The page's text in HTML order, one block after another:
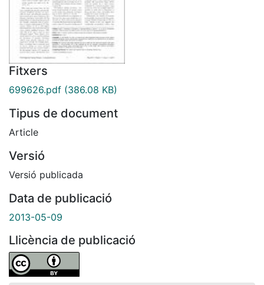
Fitxers
699626.pdf (386.08 KB)
Tipus de document
Article
Versió
Versió publicada
Data de publicació
2013-05-09
Llicència de publicació